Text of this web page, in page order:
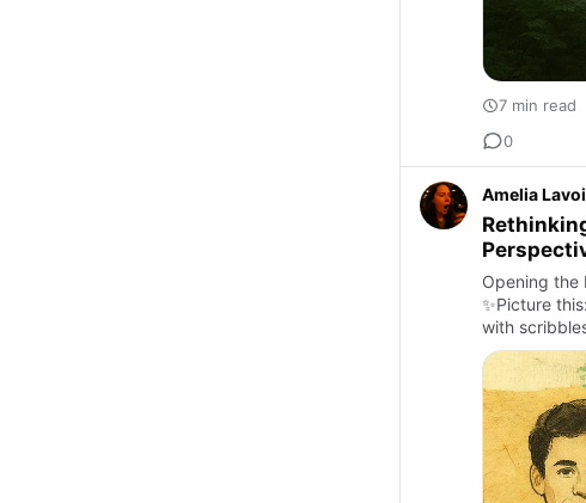
7 min read
0
Amelia
Opening the
✨Picture
with